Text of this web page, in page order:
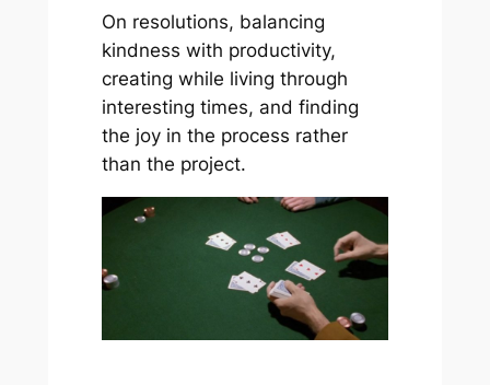
On resolutions, balancing
kindness with productivity,
creating while living through
interesting times, and finding
the joy in the process rather
than the project.